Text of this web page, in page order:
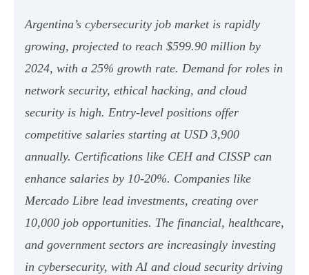
Argentina’s cybersecurity job market is rapidly
growing, projected to reach $599.90 million by
2024, with a 25% growth rate. Demand for roles in
network security, ethical hacking, and cloud
security is high. Entry-level positions offer
competitive salaries starting at USD 3,900
annually. Certifications like CEH and CISSP can
enhance salaries by 10-20%. Companies like
Mercado Libre lead investments, creating over
10,000 job opportunities. The financial, healthcare,
and government sectors are increasingly investing
in cybersecurity, with AI and cloud security driving